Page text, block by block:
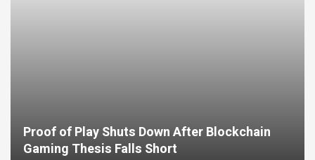
Proof of Play Shuts Down After Blockchain
Gaming Thesis Falls Short